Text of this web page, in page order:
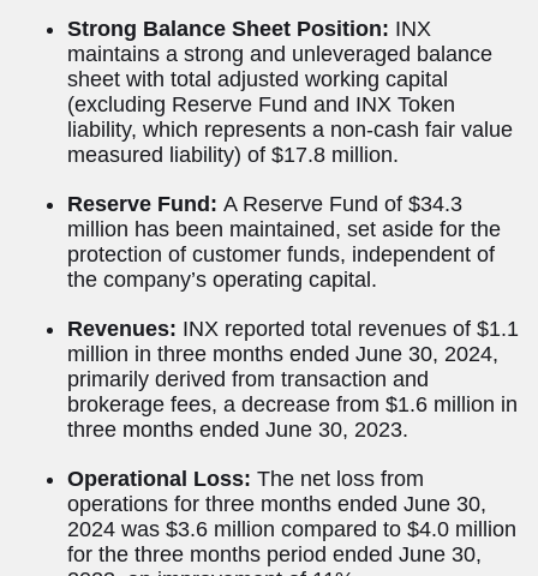
Strong Balance Sheet Position: INX
maintains a strong and unleveraged balance
sheet with total adjusted working capital
(excluding Reserve Fund and INX Token
liability, which represents a non-cash fair value
measured liability) of $17.8 million.
Reserve Fund: A Reserve Fund of $34.3
million has been maintained, set aside for the
protection of customer funds, independent of
the company’s operating capital.
Revenues: INX reported total revenues of $1.1
million in three months ended June 30, 2024,
primarily derived from transaction and
brokerage fees, a decrease from $1.6 million in
three months ended June 30, 2023.
Operational Loss: The net loss from
operations for three months ended June 30,
2024 was $3.6 million compared to $4.0 million
for the three months period ended June 30,